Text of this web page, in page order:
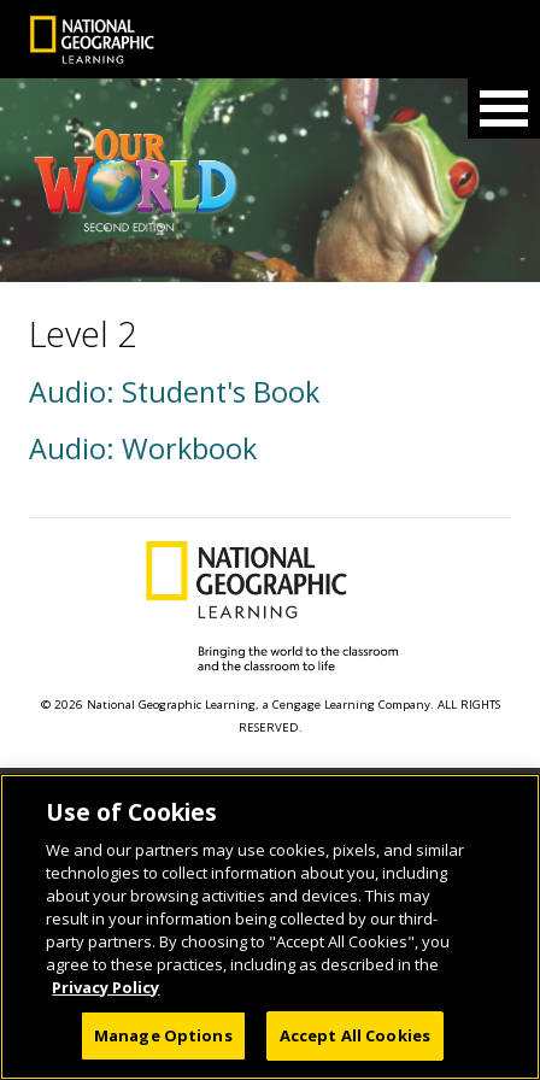
Level 2
Audio: Student's Book
Audio: Workbook
© 2026 National Geographic Learning, a Cengage Learning Company. ALL RIGHTS
RESERVED.
Use of Cookies
We and our partners may use cookies, pixels, and similar
technologies to collect information about you, including
about your browsing activities and devices. This may
result in your information being collected by our third-
party partners. By choosing to "Accept All Cookies", you
agree to these practices, including as described in the
Privacy Policy
Manage Options Accept All Cookies